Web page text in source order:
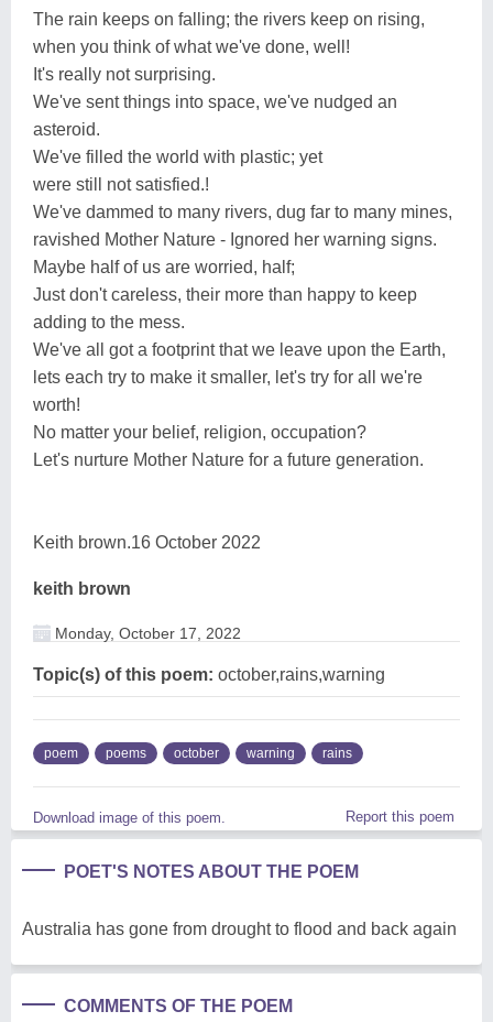
The rain keeps on falling; the rivers keep on rising,
when you think of what we've done, well!
It's really not surprising.
We've sent things into space, we've nudged an
asteroid.
We've filled the world with plastic; yet
were still not satisfied.!
We've dammed to many rivers, dug far to many mines,
ravished Mother Nature - Ignored her warning signs.
Maybe half of us are worried, half;
Just don't careless, their more than happy to keep
adding to the mess.
We've all got a footprint that we leave upon the Earth,
lets each try to make it smaller, let's try for all we're
worth!
No matter your belief, religion, occupation?
Let's nurture Mother Nature for a future generation.
Keith brown.16 October 2022
keith brown
Monday, October 17, 2022
Topic(s) of this poem: october,rains,warning
poem poems october warning rains
Download image of this poem. Report this poem
POET'S NOTES ABOUT THE POEM
Australia has gone from drought to flood and back again
COMMENTS OF THE POEM